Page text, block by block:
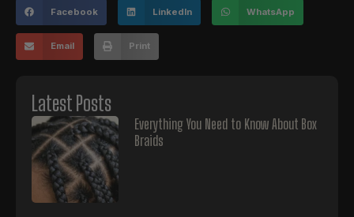
Facebook LinkedIn WhatsApp
Email Print
Latest Posts
Everything You Need to Know About Box
Braids